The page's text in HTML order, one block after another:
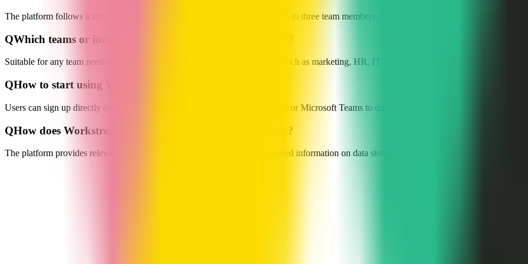
The platform follows a freemium model, offering a free plan that supports up to three team members. Paid plans provide more advanced
QWhich teams or industries is Workstreams AI suitable for?
Suitable for any team needing process optimization and task collaboration, such as marketing, HR, IT development, customer support, and
QHow to start using Workstreams AI?
Users can sign up directly on the website or enable it via integration in Slack or Microsoft Teams to quickly create projects, invite members,
QHow does Workstreams AI handle user data and privacy?
The platform provides relevant support documents and resources. For detailed information on data storage, processing, and privacy policy,